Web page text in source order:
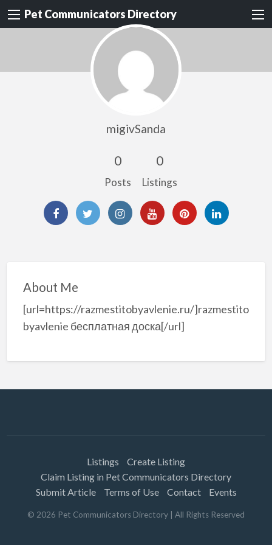
Pet Communicators Directory
migivSanda
0
Posts
0
Listings
About Me
[url=https://razmestitobyavlenie.ru/]razmestito
byavlenie бесплатная доска[/url]
Listings
Create Listing
Claim Listing in Pet Communicators Directory
Submit Article
Terms of Use Contact Events
© 2026 Pet Communicators Directory | All Rights Reserved